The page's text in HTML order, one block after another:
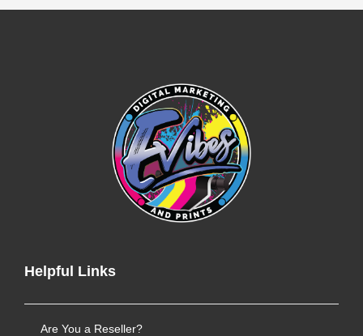
Helpful Links
Are You a Reseller?